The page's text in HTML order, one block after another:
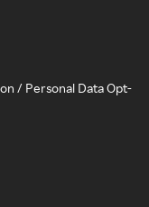
/ Personal Data Opt-